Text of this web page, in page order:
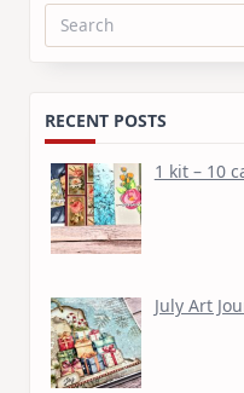
Search
RECENT POSTS
1 kit – 10
July Art